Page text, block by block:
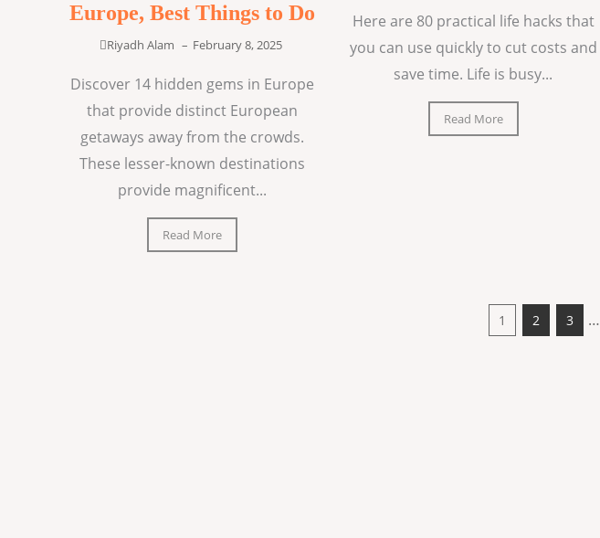
Europe, Best Things to Do
Riyadh Alam – February 8, 2025
Discover 14 hidden gems in Europe
that provide distinct European
getaways away from the crowds.
These lesser-known destinations
provide magnificent...
Read More
Here are 80 practical life hacks that
you can use quickly to cut costs and
save time. Life is busy...
Read More
1 2 3 …